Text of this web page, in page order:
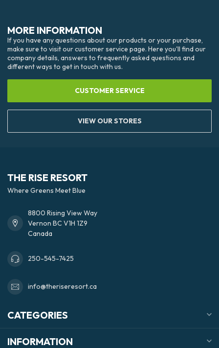
MORE INFORMATION
If you have any questions about our products or your purchase,
make sure to visit our customer service page. Here you'll find our
company details, answers to frequently asked questions and
different ways to get in touch with us.
CUSTOMER SERVICE
VIEW OUR STORES
THE RISE RESORT
Where Greens Meet Blue
8800 Rising View Way
Vernon BC V1H 1Z9
Canada
250-545-7425
info@theriseresort.ca
CATEGORIES
INFORMATION